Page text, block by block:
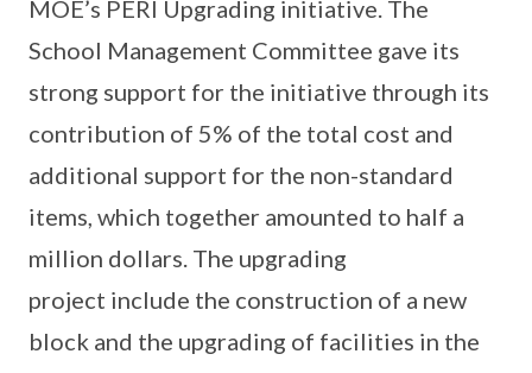
MOE’s PERI Upgrading initiative. The
School Management Committee gave its
strong support for the initiative through its
contribution of 5% of the total cost and
additional support for the non-standard
items, which together amounted to half a
million dollars. The upgrading
project include the construction of a new
block and the upgrading of facilities in the